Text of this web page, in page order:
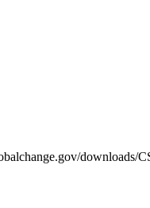
downloads/